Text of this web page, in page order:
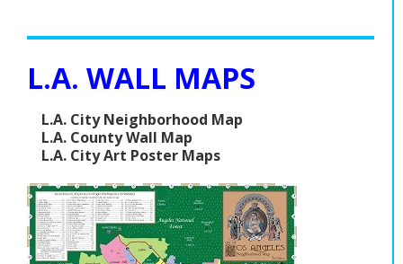
L.A. WALL MAPS
L.A. City Neighborhood Map
L.A. County Wall Map
L.A. City Art Poster Maps